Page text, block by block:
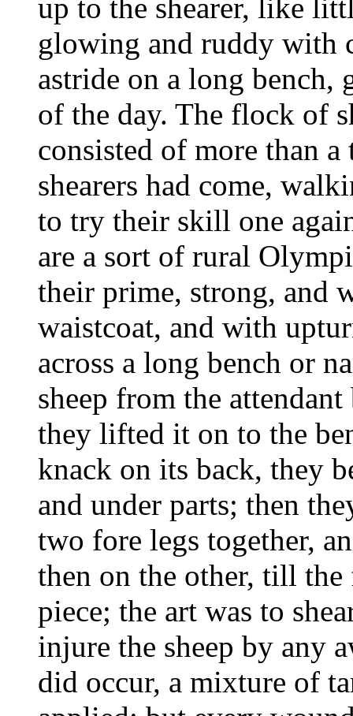
up to the shearer, like
glowing and ruddy with
astride on a long bench,
of the day. The flock of
consisted of more than
shearers had come,
to try their skill one
are a sort of rural
their prime, strong, and
waistcoat, and with
across a long bench or
sheep from the
they lifted it on to the
knack on its back, they
and under parts; then
two fore legs together,
then on the other, till
piece; the art was to
injure the sheep by any
did occur, a mixture of